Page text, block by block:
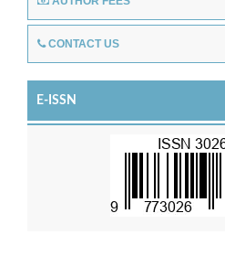
CONTACT US
E-ISSN